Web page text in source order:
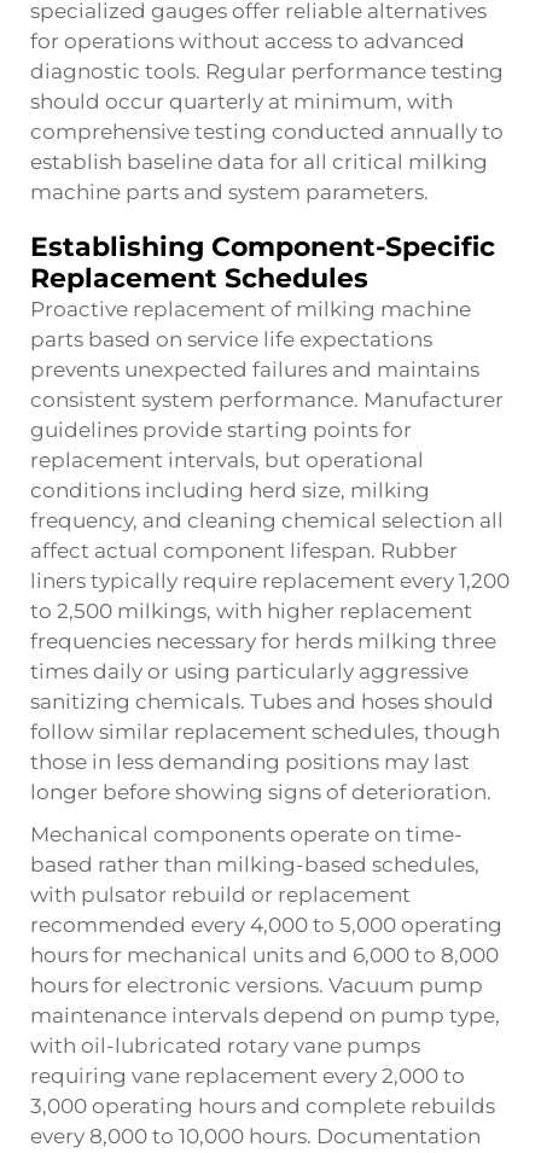
specialized gauges offer reliable alternatives
for operations without access to advanced
diagnostic tools. Regular performance testing
should occur quarterly at minimum, with
comprehensive testing conducted annually to
establish baseline data for all critical milking
machine parts and system parameters.
Establishing Component-Specific
Replacement Schedules
Proactive replacement of milking machine
parts based on service life expectations
prevents unexpected failures and maintains
consistent system performance. Manufacturer
guidelines provide starting points for
replacement intervals, but operational
conditions including herd size, milking
frequency, and cleaning chemical selection all
affect actual component lifespan. Rubber
liners typically require replacement every 1,200
to 2,500 milkings, with higher replacement
frequencies necessary for herds milking three
times daily or using particularly aggressive
sanitizing chemicals. Tubes and hoses should
follow similar replacement schedules, though
those in less demanding positions may last
longer before showing signs of deterioration.
Mechanical components operate on time-
based rather than milking-based schedules,
with pulsator rebuild or replacement
recommended every 4,000 to 5,000 operating
hours for mechanical units and 6,000 to 8,000
hours for electronic versions. Vacuum pump
maintenance intervals depend on pump type,
with oil-lubricated rotary vane pumps
requiring vane replacement every 2,000 to
3,000 operating hours and complete rebuilds
every 8,000 to 10,000 hours. Documentation